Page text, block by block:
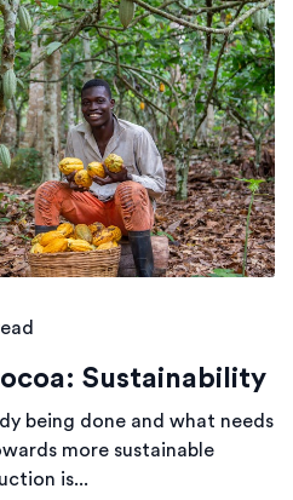
Sustainability
being done and what needs
more sustainable
is...